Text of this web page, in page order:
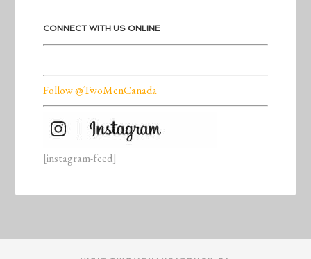
CONNECT WITH US ONLINE
Follow @TwoMenCanada
[instagram-feed]